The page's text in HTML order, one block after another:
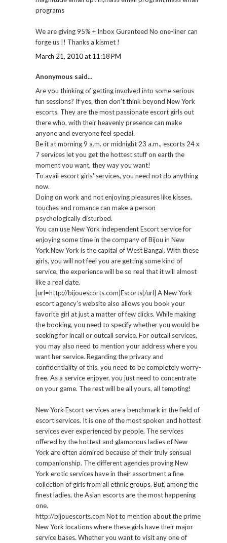
programs
We are giving 95% + Inbox Guranteed No one-liner can
forge us !! Thanks a kismet !
March 21, 2010 at 11:18 PM
Anonymous said...
Are you thinking of getting involved into some serious
fun sessions? If yes, then don't think beyond New York
escorts. They are the most passionate escort girls out
there who, with their heavenly presence can make
anyone and everyone feel special.
Be it at morning 9 a.m. or midnight 23 a.m., escorts 24 x
7 services let you get the hottest stuff on earth the
moment you want, they way you want!
To avail escort girls' services, you need not do anything
now.
Doing on work and not enjoying pleasures like kisses,
touches and romance can make a person
psychologically disturbed.
You can use New York independent Escort service for
enjoying some time in the company of Bijou in New
York.New York is the capital of West Bangal. With these
girls, you will not feel you are getting some kind of
service, the experience will be so real that it will almost
like a real date.
[url=http://bijouescorts.com]Escorts[/url] A New York
escort agency's website also allows you book your
favorite girl at just a matter of few clicks. While making
the booking, you need to specify whether you would be
seeking for incall or outcall service. For outcall services,
you may also need to mention your address where you
want her service. Regarding the privacy and
confidentiality of this, you need to be completely worry-
free. As a service enjoyer, you just need to concentrate
on your game. The rest will be all yours, all tempting!
New York Escort services are a benchmark in the field of
escort services. It is one of the most spoken and hottest
services ever experienced by people. The services
offered by the hottest and glamorous ladies of New
York are often admired because of their truly sensual
companionship. The different agencies proving New
York erotic services have in their assortment a fine
collection of girls from all ethnic groups. But, among the
finest ladies, the Asian escorts are the most happening
one.
http://bijouescorts.com Not to mention about the prime
New York locations where these girls have their major
service bases. Whether you want to visit any one of